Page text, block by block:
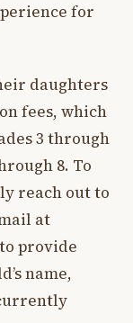
for
daughters
fees, which
3 through
8. To
reach out to
at
provide
name,